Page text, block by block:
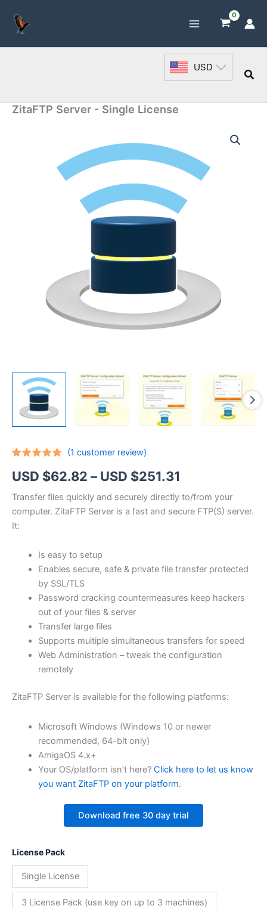
content
USD
ZitaFTP Server - Single License
out of 5
based on
rating
(1 customer review)
USD $62.82 – USD $251.31
range:
USD
through
$251.31
Transfer files quickly and securely directly to/from your
computer. ZitaFTP Server is a fast and secure FTP(S) server.
It:
Is easy to setup
Enables secure, safe & private file transfer protected
by SSL/TLS
Password cracking countermeasures keep hackers
out of your files & server
Transfer large files
Supports multiple simultaneous transfers for speed
Web Administration – tweak the configuration
remotely
ZitaFTP Server is available for the following platforms:
Microsoft Windows (Windows 10 or newer
recommended, 64-bit only)
AmigaOS 4.x+
Your OS/platform isn’t here? Click here to let us know
you want ZitaFTP on your platform.
Download free 30 day trial
License Pack
Single License
3 License Pack (use key on up to 3 machines)